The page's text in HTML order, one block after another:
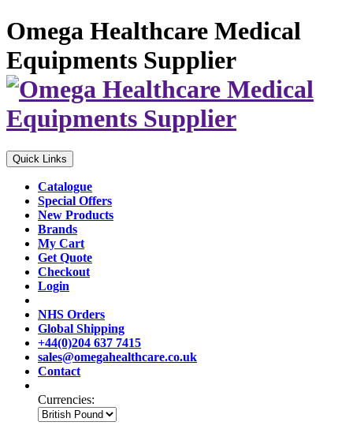
Omega Healthcare Medical
Equipments Supplier
Quick Links
Catalogue
Special Offers
New Products
Brands
My Cart
Get Quote
Checkout
Login
NHS Orders
Global Shipping
+44(0)204 637 7415
sales@omegahealthcare.co.uk
Contact
Currencies: